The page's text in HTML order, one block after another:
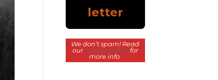
We don’t spam! Read
ourprivacy policyfor
more info.